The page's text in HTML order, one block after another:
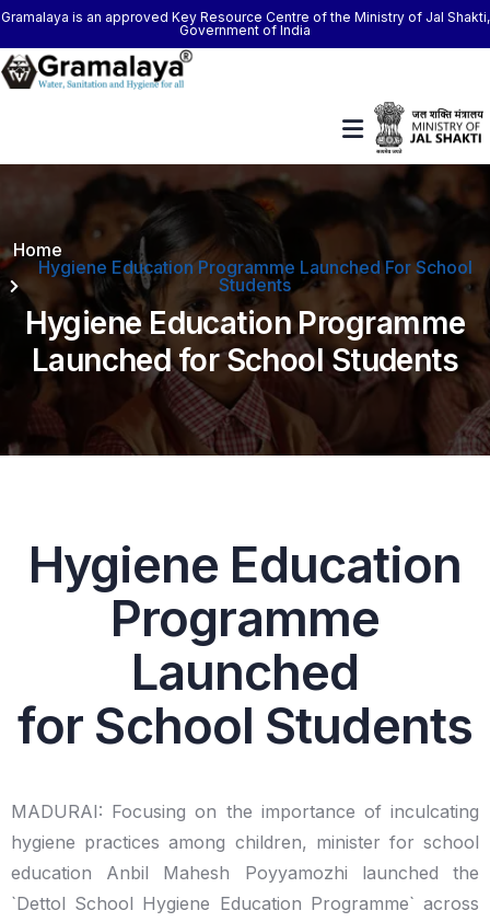
Gramalaya is an approved Key Resource Centre of the Ministry of Jal Shakti,
Government of India
Home
Hygiene Education Programme Launched For School
Students
Hygiene Education Programme
Launched for School Students
Hygiene Education
Programme
Launched
for School Students
MADURAI: Focusing on the importance of inculcating
hygiene practices among children, minister for school
education Anbil Mahesh Poyyamozhi launched the
`Dettol School Hygiene Education Programme` across